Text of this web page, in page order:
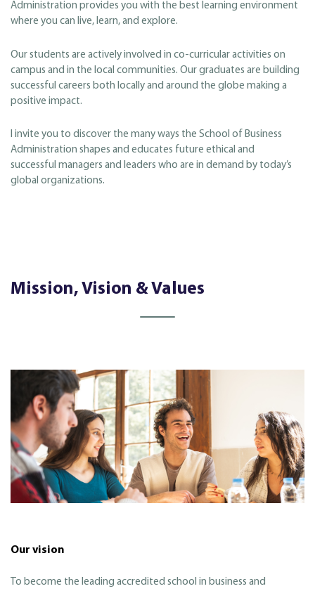
Administration provides you with the best learning environment
where you can live, learn, and explore.
Our students are actively involved in co-curricular activities on
campus and in the local communities. Our graduates are building
successful careers both locally and around the globe making a
positive impact.
I invite you to discover the many ways the School of Business
Administration shapes and educates future ethical and
successful managers and leaders who are in demand by today’s
global organizations.
Mission, Vision & Values
Our vision
To become the leading accredited school in business and